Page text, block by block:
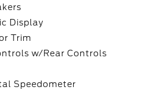
Display
Trim
w/Rear Controls
Speedometer